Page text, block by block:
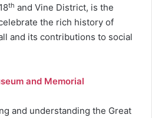
th and Vine District, is the
the rich history of
and its contributions to social
and Memorial
and understanding the Great